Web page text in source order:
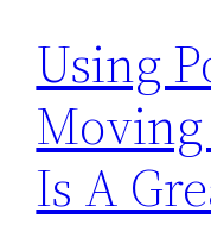
Using
Is A